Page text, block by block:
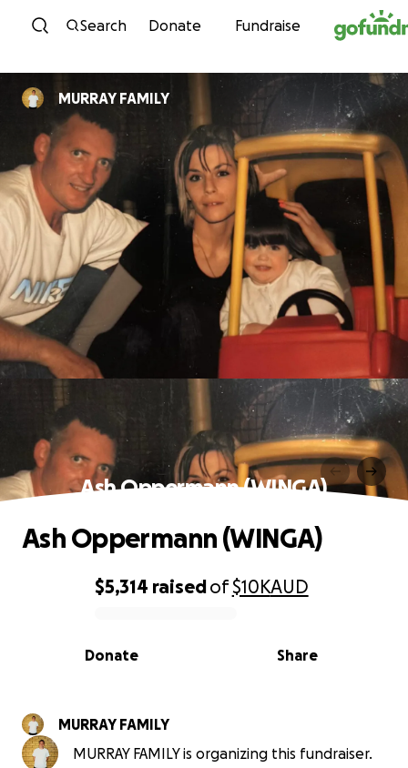
Skip to content
Search Donate Fundraise
MURRAY FAMILY
Ash Oppermann (WINGA)
0% complete
$5,314 raisedof$10KAUD
Share
Donate
Ash Oppermann (WINGA)
MURRAY FAMILY
MURRAY FAMILY is organizing this fundraiser.